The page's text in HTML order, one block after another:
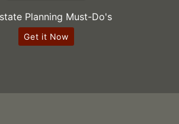
Planning Must-Do's
Get it Now